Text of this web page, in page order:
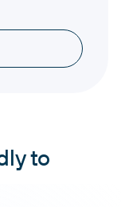
to